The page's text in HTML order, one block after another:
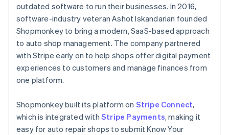
Stripe Sessions 2026
See how Stripe is building the economic
Watch now
outdated software to run their businesses. In 2016,
software-industry veteran Ashot Iskandarian founded
Shopmonkey to bring a modern, SaaS-based approach
to auto shop management. The company partnered
with Stripe early on to help shops offer digital payment
experiences to customers and manage finances from
one platform.
Shopmonkey built its platform on Stripe Connect,
which is integrated with Stripe Payments, making it
easy for auto repair shops to submit Know Your